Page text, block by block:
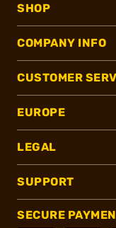
SHOP
COMPANY INFO
CUSTOMER
EUROPE
LEGAL
SUPPORT
SECURE